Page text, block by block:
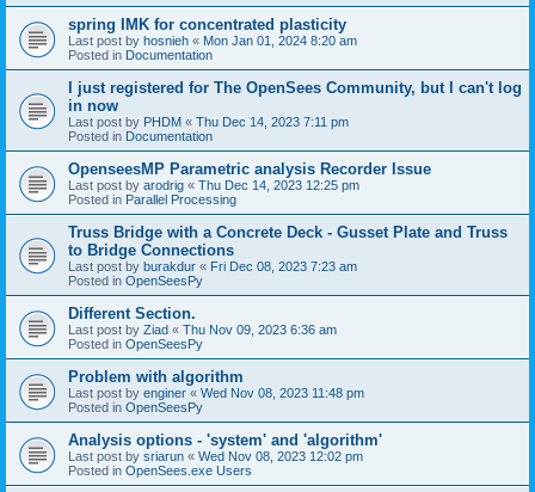
spring IMK for concentrated plasticity
Last post by hosnieh « Mon Jan 01, 2024 8:20 am
Posted in Documentation
I just registered for The OpenSees Community, but I can't log
in now
Last post by PHDM « Thu Dec 14, 2023 7:11 pm
Posted in Documentation
OpenseesMP Parametric analysis Recorder Issue
Last post by arodrig « Thu Dec 14, 2023 12:25 pm
Posted in Parallel Processing
Truss Bridge with a Concrete Deck - Gusset Plate and Truss
to Bridge Connections
Last post by burakdur « Fri Dec 08, 2023 7:23 am
Posted in OpenSeesPy
Different Section.
Last post by Ziad « Thu Nov 09, 2023 6:36 am
Posted in OpenSeesPy
Problem with algorithm
Last post by enginer « Wed Nov 08, 2023 11:48 pm
Posted in OpenSeesPy
Analysis options - 'system' and 'algorithm'
Last post by sriarun « Wed Nov 08, 2023 12:02 pm
Posted in OpenSees.exe Users